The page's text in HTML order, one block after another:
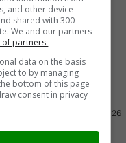
years and now Canada's 2026
and other device
shared with 300
We and our partners
of partners.
data on the basis
to by managing
bottom of this page
consent in privacy